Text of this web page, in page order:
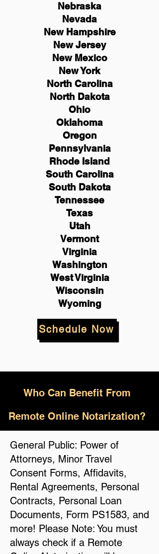
Nebraska
Nevada
New Hampshire
NewJersey
New Mexico
New York
North Carolina
North Dakota
Ohio
Oklahoma
Oregon
Pennsylvania
Rhode Island
South Carolina
South Dakota
Tennessee
Texas
Utah
Vermont
Virginia
Washington
West Virginia
Wisconsin
Wyoming
Schedule Now
Who Can Benefit From
Remote Online Notarization?
General Public: Power of
Attorneys, Minor Travel
Consent Forms, Affidavits,
Rental Agreements, Personal
Contracts, Personal Loan
Documents, Form PS1583, and
more! Please Note: You must
always check if a Remote